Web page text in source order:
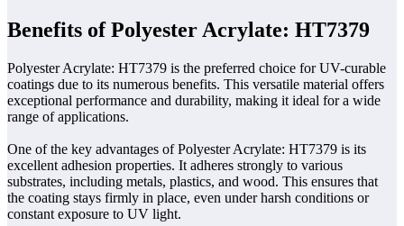
Benefits of Polyester Acrylate: HT7379
Polyester Acrylate: HT7379 is the preferred choice for UV-curable
coatings due to its numerous benefits. This versatile material offers
exceptional performance and durability, making it ideal for a wide
range of applications.
One of the key advantages of Polyester Acrylate: HT7379 is its
excellent adhesion properties. It adheres strongly to various
substrates, including metals, plastics, and wood. This ensures that
the coating stays firmly in place, even under harsh conditions or
constant exposure to UV light.